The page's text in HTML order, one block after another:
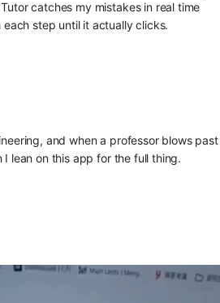
catches my mistakes in real time
step until it actually clicks.
and when a professor blows past
lean on this app for the full thing.